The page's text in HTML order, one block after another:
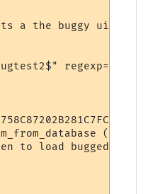
a the buggy uid -->
regexp="y"
(uid)
to load bugged